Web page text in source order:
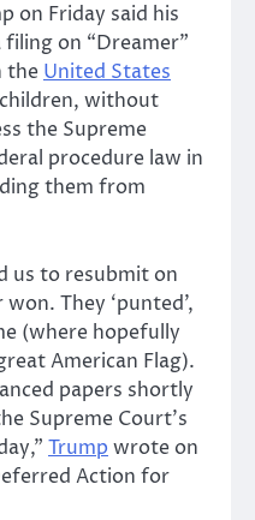
on Friday said his
on “Dreamer”
theUnited States
without
the Supreme
procedure law in
them from
us to resubmit on
They ‘punted’,
(where hopefully
American Flag).
papers shortly
Supreme Court’s
Trump wrote on
Action for